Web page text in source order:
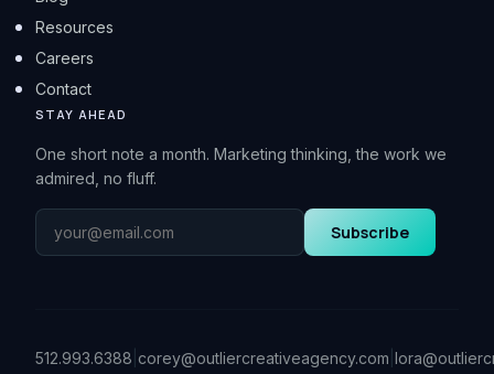
Resources
Careers
Contact
STAY AHEAD
One short note a month. Marketing thinking, the work we
admired, no fluff.
Subscribe
512.993.6388 corey@outliercreativeagency.com